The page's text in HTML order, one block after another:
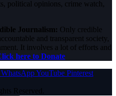
political opinions, crime watch,
Journalism: Only credible
and transparent society,
It involves a lot of efforts and
here to Donate
WhatsAppYouTube Pinterest
Reserved.